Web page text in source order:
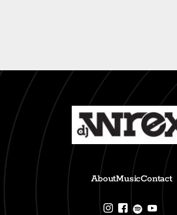
AboutMusicContact